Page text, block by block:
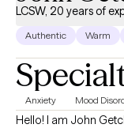
LCSW, 20 years of
Authentic Warm
Anxiety Mood
Hello! I am John Getchell, an experienced Licensed Clinical